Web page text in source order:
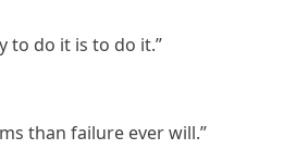
to do it is to do it.”
than failure ever will.”